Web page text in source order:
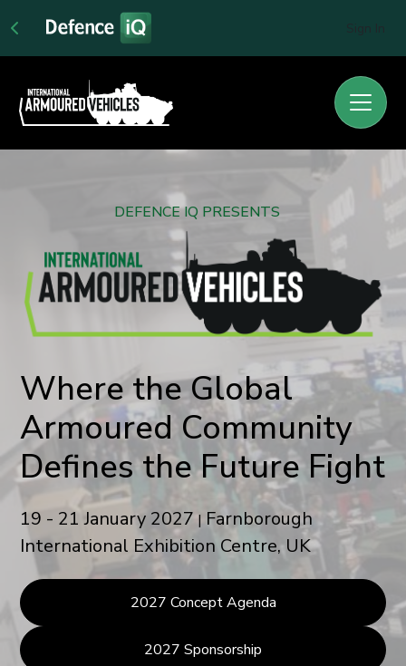
DEFENCE IQ PRESENTS
Where the Global
Armoured Community
Defines the Future Fight
19 - 21 January 2027 | Farnborough
International Exhibition Centre, UK
2027 Concept Agenda
2027 Sponsorship